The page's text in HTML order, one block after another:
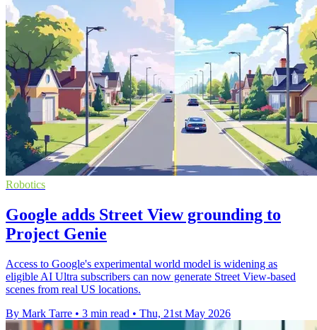
Robotics
Google adds Street View grounding to
Project Genie
Access to Google's experimental world model is widening as
eligible AI Ultra subscribers can now generate Street View-based
scenes from real US locations.
By Mark Tarre • 3 min read • Thu, 21st May 2026